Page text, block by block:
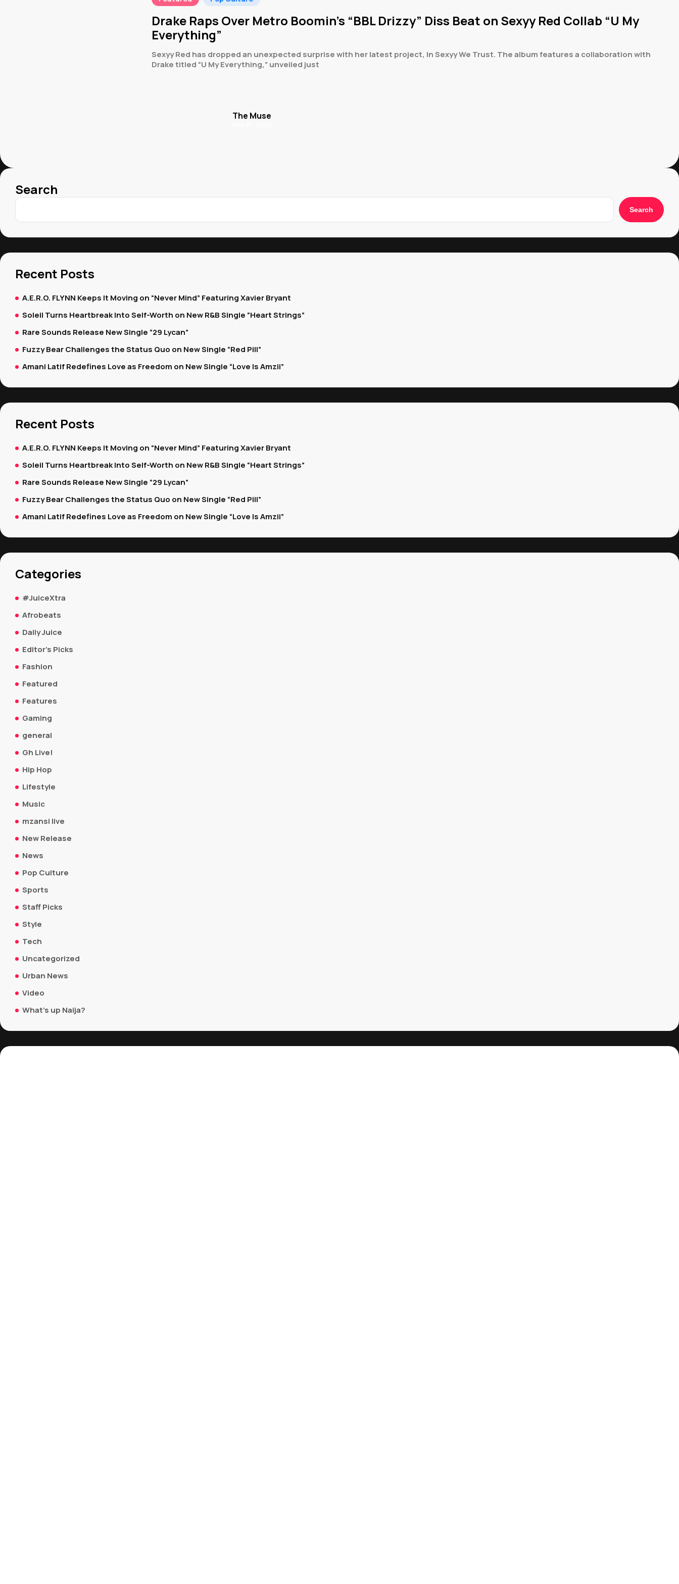
Drake Raps Over Metro Boomin’s “BBL Drizzy” Diss Beat on Sexyy Red Collab “U My
Everything”
Sexyy Red has dropped an unexpected surprise with her latest project, In Sexyy We Trust. The album features a collaboration with
Drake titled “U My Everything,” unveiled just
The Muse
Search
Search
Recent Posts
A.E.R.O. FLYNN Keeps It Moving on “Never Mind” Featuring Xavier Bryant
Soleil Turns Heartbreak Into Self-Worth on New R&B Single “Heart Strings”
Rare Sounds Release New Single “29 Lycan”
Fuzzy Bear Challenges the Status Quo on New Single “Red Pill”
Amani Latif Redefines Love as Freedom on New Single “Love Is Amzii”
Recent Posts
A.E.R.O. FLYNN Keeps It Moving on “Never Mind” Featuring Xavier Bryant
Soleil Turns Heartbreak Into Self-Worth on New R&B Single “Heart Strings”
Rare Sounds Release New Single “29 Lycan”
Fuzzy Bear Challenges the Status Quo on New Single “Red Pill”
Amani Latif Redefines Love as Freedom on New Single “Love Is Amzii”
Categories
#JuiceXtra
Afrobeats
Daily Juice
Editor's Picks
Fashion
Featured
Features
Gaming
general
Gh Live!
Hip Hop
Lifestyle
Music
mzansi live
New Release
News
Pop Culture
Sports
Staff Picks
Style
Tech
Uncategorized
Urban News
Video
What's up Naija?